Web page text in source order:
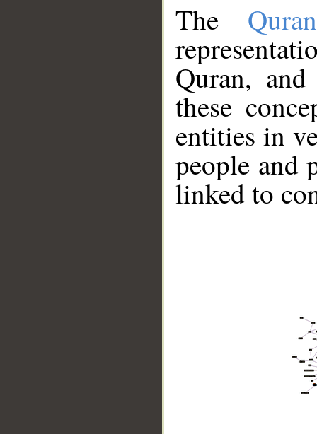
The
Quran,
these
entities in
people and
linked to